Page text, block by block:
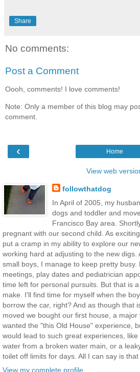
Share
No comments:
Post a Comment
Oooh, comments! I love comments!
Note: Only a member of this blog may
comment.
‹ Home
View web
followthatdog
In April of 2005, my
dogs and toddler and
Francisco Bay area.
pregnant with our second child. As
put a cramp in my ability to explore our
working hard at adjusting to the new digs.
small boys, I manage to keep pretty busy.
meetings, play dates and pediatrician
time left for personal pursuits. But that is
make. I'll find time for myself when the
borrow the car, right? And as though that
moved we bought our first house, a major
wanted the "this Old House" experience,
would lead to such great experiences,
water from a broken water main, or a
toilet off limits for days. All I can say is
View my complete profile